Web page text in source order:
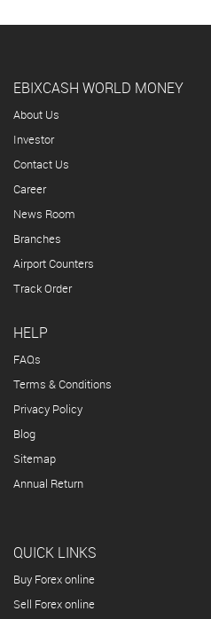
EBIXCASH WORLD MONEY
About Us
Investor
Contact Us
Career
News Room
Branches
Airport Counters
Track Order
HELP
FAQs
Terms & Conditions
Privacy Policy
Blog
Sitemap
Annual Return
QUICK LINKS
Buy Forex online
Sell Forex online